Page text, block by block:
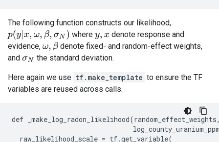
The following function constructs our likelihood,
p(y| x,ω ,β,σN) where y,x
denote response and
evidence, ω,β denote fixed- and random-effect weights,
and σN the standard deviation.
Here again we use tf.make_template to ensure the TF
variables are reused across calls.
def _make_log_radon_likelihood(random_effect_weights
raw_likelihood_scale = tf.get_variable(